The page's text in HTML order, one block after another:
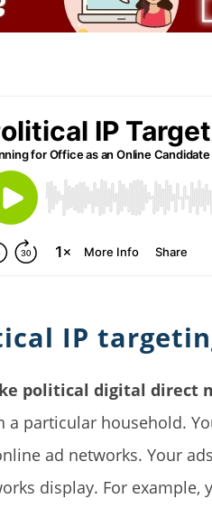
IP
political digital direct
a particular household.
ad networks. Your
display. For example,